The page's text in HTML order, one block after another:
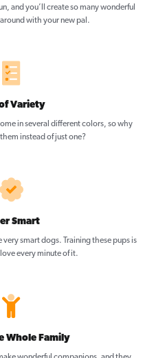
and you’ll create so many wonderful
with your new pal.
Variety
in several different colors, so why
instead of just one?
Smart
very smart dogs. Training these pups is
every minute of it.
Whole Family